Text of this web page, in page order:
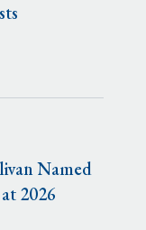
Named
2026